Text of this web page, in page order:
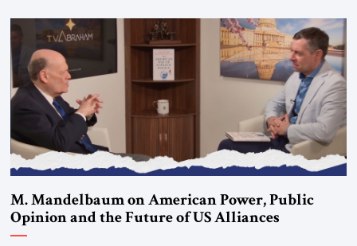
Global LLC, and Senior Fellow at the Atlantic Council’s Eurasia Center.
For more than a decade, Melinda Haring has been one of Washington’s
most […]
M. Mandelbaum on American Power, Public
Opinion and the Future of US Alliances